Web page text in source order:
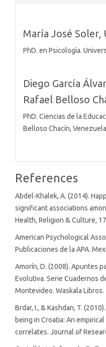
María José Soler,
PhD. en Psicología.
Diego García
Rafael Belloso
PhD. Ciencias de la
Belloso Chacín, Venezuela
References
Abdel-Khalek, A. (2014).
significant associations
Health, Religion & Culture,
American Psychological
Publicaciones de la APA.
Amorín, D. (2008). Apuntes
Evolutiva. Serie Cuadernos
Montevideo. Waskala Libros.
Brdar, I., & Kashdan, T.
being in Croatia: An
correlates. Journal of